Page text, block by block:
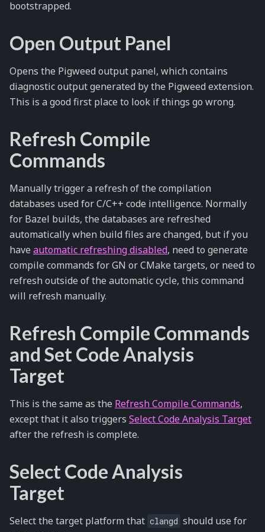
bootstrapped.
Open Output Panel
Opens the Pigweed output panel, which contains
diagnostic output generated by the Pigweed extension.
This is a good first place to look if things go wrong.
Refresh Compile
Commands
Manually trigger a refresh of the compilation
databases used for C/C++ code intelligence. Normally
for Bazel builds, the databases are refreshed
automatically when build files are changed, but if you
have automatic refreshing disabled, need to generate
compile commands for GN or CMake targets, or need to
refresh outside of the automatic cycle, this command
will refresh manually.
Refresh Compile Commands
and Set Code Analysis
Target
This is the same as the Refresh Compile Commands,
except that it also triggers Select Code Analysis Target
after the refresh is complete.
Select Code Analysis
Target
Select the target platform that clangd should use for